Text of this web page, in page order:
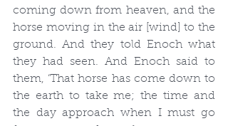
coming down from heaven, and the
horse moving in the air [wind] to the
ground. And they told Enoch what
they had seen. And Enoch said to
them, ‘That horse has come down to
the earth to take me; the time and
the day approach when I must go